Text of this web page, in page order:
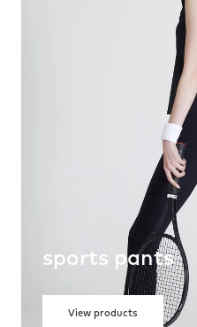
sports pants
View products